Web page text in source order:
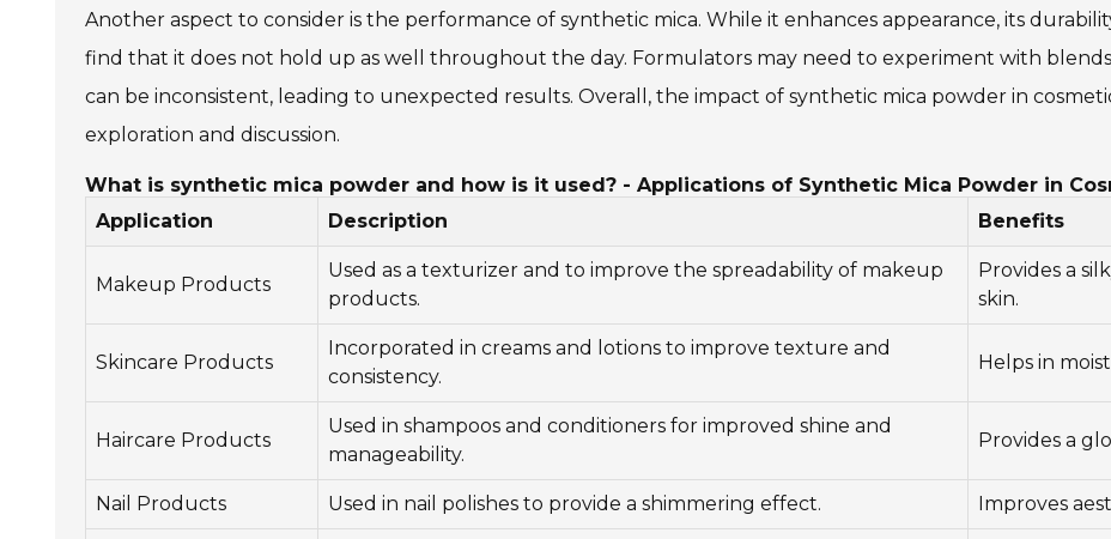
Another aspect to consider is the performance of synthetic mica. While it enhances appearance, its
find that it does not hold up as well throughout the day. Formulators may need to experiment with
can be inconsistent, leading to unexpected results. Overall, the impact of synthetic mica powder in
exploration and discussion.
What is synthetic mica powder and how is it used? - Applications of Synthetic Mica Powder in
Application
Description Benefits
Makeup Products
Used as a texturizer and to improve the spreadability of makeup
products.
Provides a
skin.
Skincare Products
Incorporated in creams and lotions to improve texture and
consistency.
Helps in
Haircare Products
Used in shampoos and conditioners for improved shine and
manageability.
Provides a
Nail Products Used in nail polishes to provide a shimmering effect. Improves